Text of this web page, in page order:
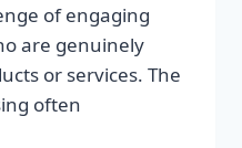
of engaging
are genuinely
or services. The
often